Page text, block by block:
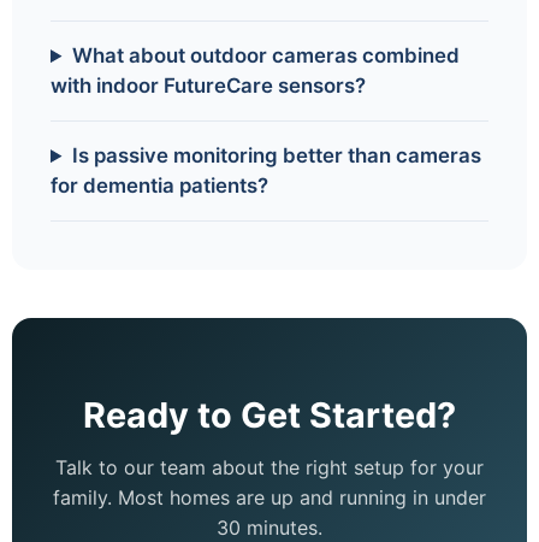
What about outdoor cameras combined
with indoor FutureCare sensors?
Is passive monitoring better than cameras
for dementia patients?
Ready to Get Started?
Talk to our team about the right setup for your
family. Most homes are up and running in under
30 minutes.